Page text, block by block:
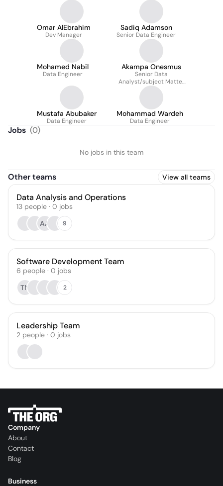
Omar AlEbrahim
Dev Manager
Sadiq Adamson
Senior Data Engineer
Mohamed Nabil
Data Engineer
Akampa Onesmus
Senior Data
Analyst/subject Matter
Expert
Mustafa Abubaker
Data Engineer
Mohammad Wardeh
Data Engineer
Jobs (0)
No jobs in this team
Other teams View all teams
Data Analysis and Operations
13 people · 0 jobs
AA
9
Software Development Team
6 people · 0 jobs
TN
2
Leadership Team
2 people · 0 jobs
Company
About
Contact
Blog
Business